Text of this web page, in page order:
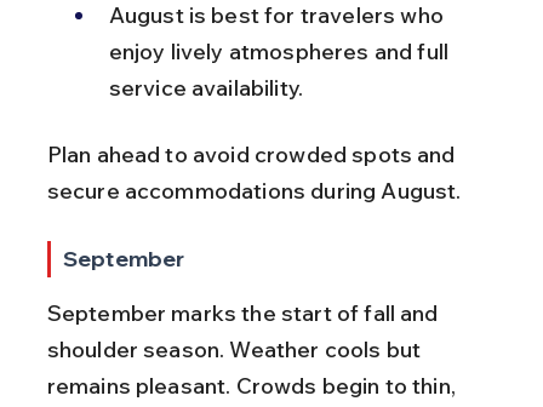
August is best for travelers who
enjoy lively atmospheres and full
service availability.
Plan ahead to avoid crowded spots and
secure accommodations during August.
September
September marks the start of fall and
shoulder season. Weather cools but
remains pleasant. Crowds begin to thin,